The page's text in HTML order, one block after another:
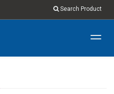
Search Product